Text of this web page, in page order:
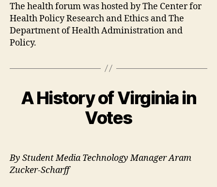
The health forum was hosted by The Center for
Health Policy Research and Ethics and The
Department of Health Administration and
Policy.
A History of Virginia in
Votes
By Student Media Technology Manager Aram
Zucker-Scharff